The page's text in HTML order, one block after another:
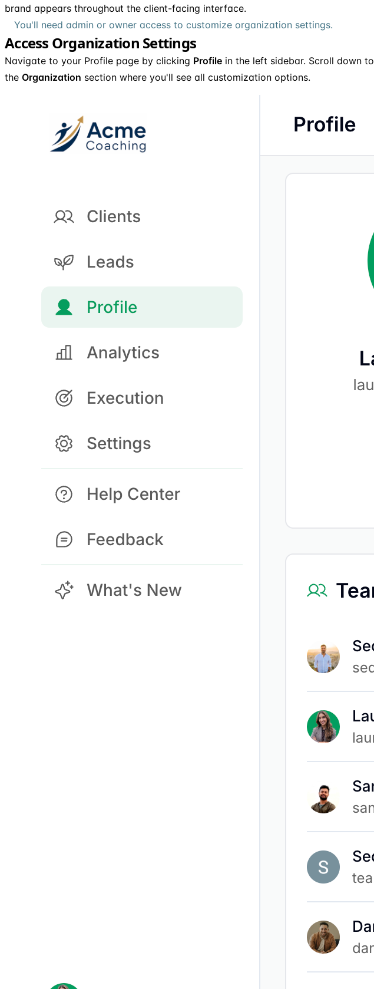
brand appears throughout the client-facing interface.
You'll need admin or owner access to customize organization settings.
Access Organization Settings
Navigate to your Profile page by clicking Profile in the left sidebar. Scroll down to
the Organization section where you'll see all customization options.